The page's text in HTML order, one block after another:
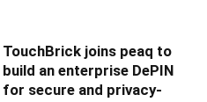
TouchBrick joins peaq to
build an enterprise DePIN
for secure and privacy-